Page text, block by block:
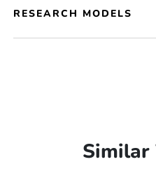
RESEARCH MODELS
Similar